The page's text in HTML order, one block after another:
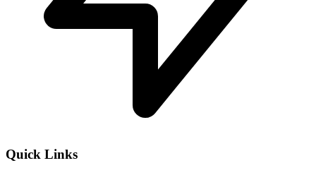
Quick Links